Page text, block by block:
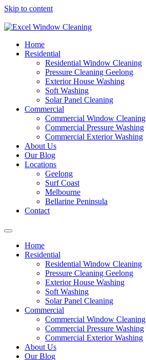
Skip to content
Home
Residential
Residential Window Cleaning
Pressure Cleaning Geelong
Exterior House Washing
Soft Washing
Solar Panel Cleaning
Commercial
Commercial Window Cleaning
Commercial Pressure Washing
Commercial Exterior Washing
About Us
Our Blog
Locations
Geelong
Surf Coast
Melbourne
Bellarine Peninsula
Contact
Home
Residential
Residential Window Cleaning
Pressure Cleaning Geelong
Exterior House Washing
Soft Washing
Solar Panel Cleaning
Commercial
Commercial Window Cleaning
Commercial Pressure Washing
Commercial Exterior Washing
About Us
Our Blog